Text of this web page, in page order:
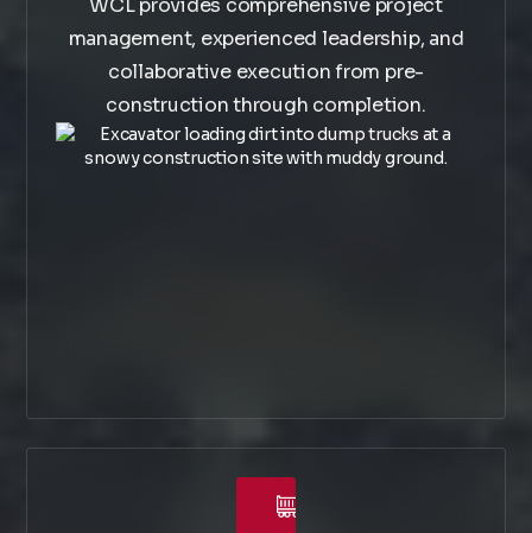
WCL provides comprehensive project
management, experienced leadership, and
collaborative execution from pre-
construction through completion.